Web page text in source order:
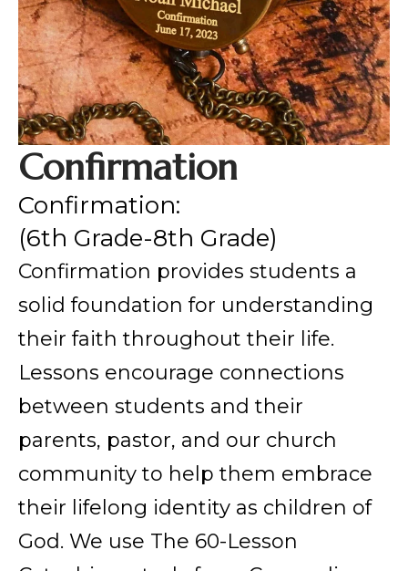
Confirmation
Confirmation:
(6th Grade-8th Grade)
Confirmation provides students a
solid foundation for understanding
their faith throughout their life.
Lessons encourage connections
between students and their
parents, pastor, and our church
community to help them embrace
their lifelong identity as children of
God. We use The 60-Lesson